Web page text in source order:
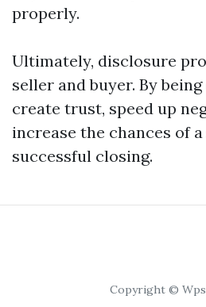
properly.
Ultimately, disclosure
seller and buyer. By
create trust, speed up
increase the chances of
successful closing.
Copyright ©